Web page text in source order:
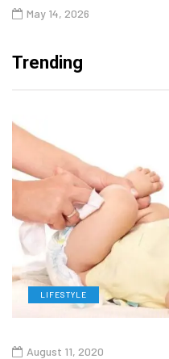
May 14, 2026
Trending
LIFESTYLE
August 11, 2020